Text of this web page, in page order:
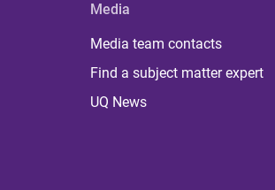
Media
Media team contacts
Find a subject matter expert
UQ News